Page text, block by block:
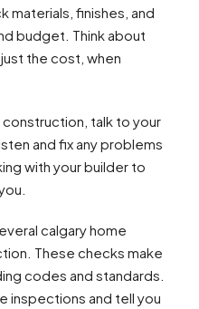
materials, finishes, and
budget. Think about
the cost, when
talk to your
and fix any problems
with your builder to
calgary home
These checks make
codes and standards.
inspections and tell you